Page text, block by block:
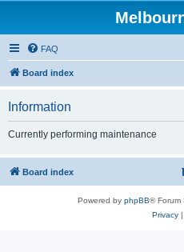
FAQ
Board index
Information
Currently performing maintenance
Board index
Powered by phpBB® Forum
Privacy|